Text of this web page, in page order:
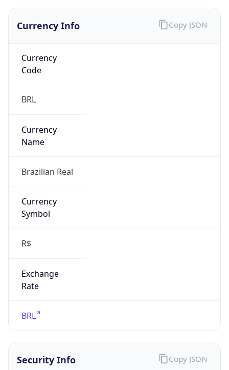
Currency Info
Currency
Code
BRL
Currency
Name
Brazilian Real
Currency
Symbol
R$
Exchange
Rate
BRL
Copy JSON
Security Info Copy JSON